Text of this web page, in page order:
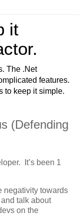
it
The .Net
features.
to keep it simple.
(Defending
It’s been 1
negativity towards
talk about
on the